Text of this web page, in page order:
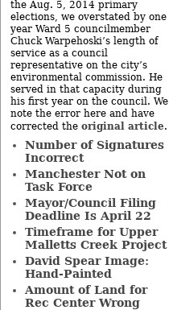
the Aug. 5, 2014 primary
elections, we overstated by one
year Ward 5 councilmember
Chuck Warpehoski’s length of
service as a council
representative on the city’s
environmental commission. He
served in that capacity during
his first year on the council. We
note the error here and have
corrected the original article.
Number of Signatures
Incorrect
Manchester Not on
Task Force
Mayor/Council Filing
Deadline Is April 22
Timeframe for Upper
Malletts Creek Project
David Spear Image:
Hand-Painted
Amount of Land for
Rec Center Wrong